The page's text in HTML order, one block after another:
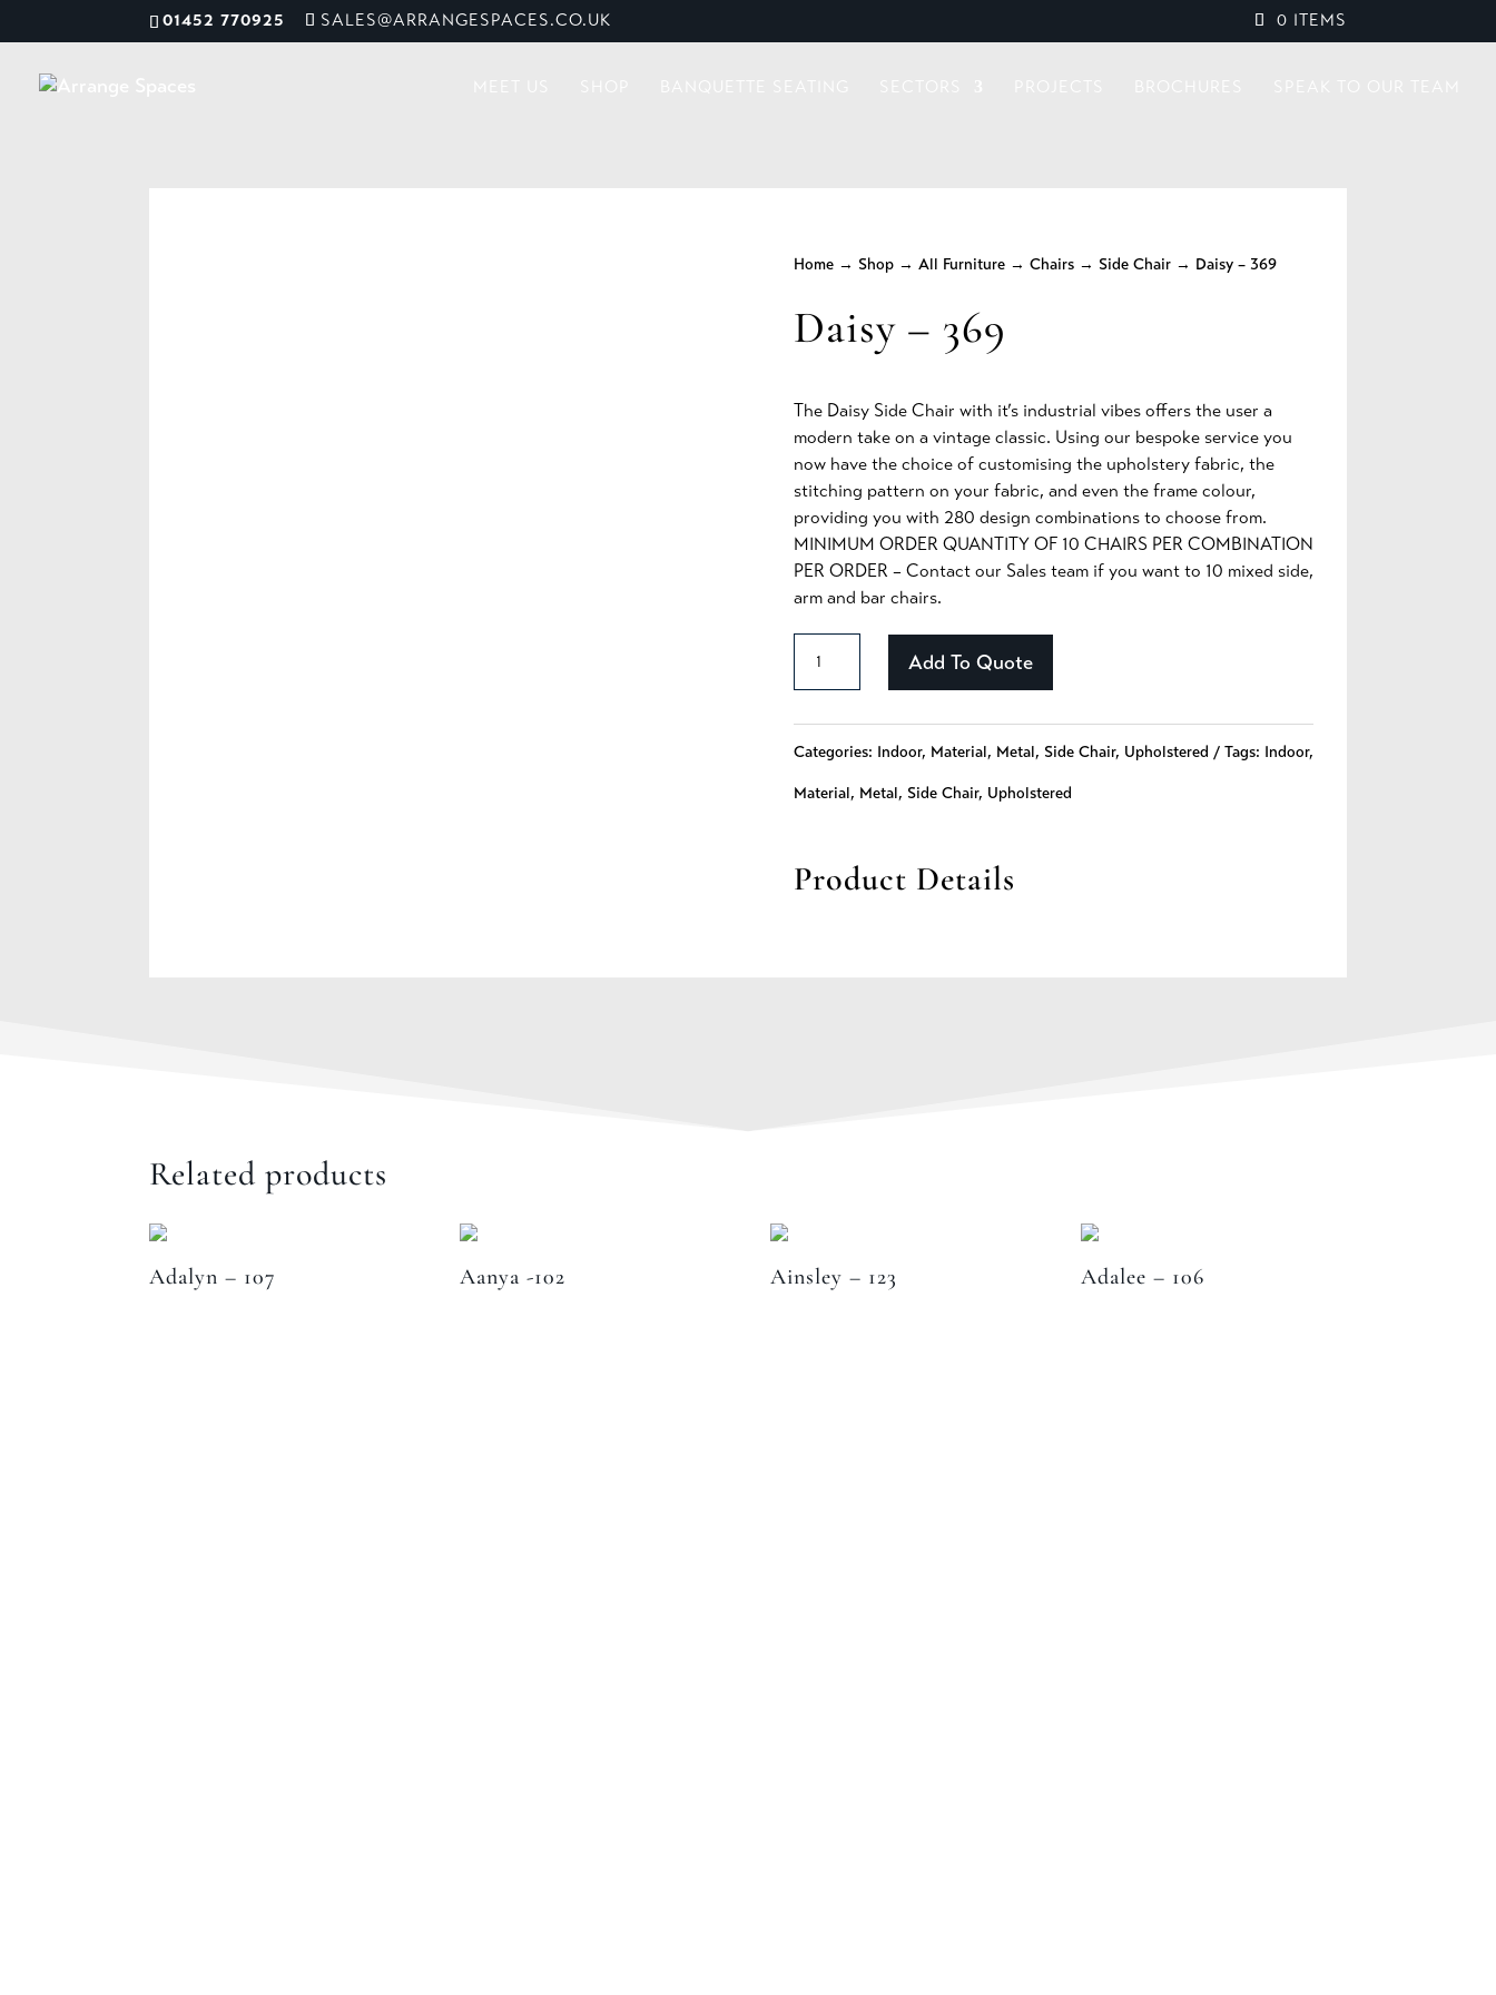
01452 770925 SALES@ARRANGESPACES.CO.UK 0 ITEMS
Home→ Shop→ All Furniture→ Chairs→ Side Chair→ Daisy – 369
Daisy – 369
The Daisy Side Chair with it’s industrial vibes offers the user a
modern take on a vintage classic. Using our bespoke service you
now have the choice of customising the upholstery fabric, the
stitching pattern on your fabric, and even the frame colour,
providing you with 280 design combinations to choose from.
MINIMUM ORDER QUANTITY OF 10 CHAIRS PER COMBINATION
PER ORDER – Contact our Sales team if you want to 10 mixed side,
arm and bar chairs.
Daisy
-
Add To Quote
Categories: Indoor, Material, Metal, Side Chair, Upholstered Tags: Indoor,
Material, Metal, Side Chair, Upholstered
Product Details
Related products
Adalyn – 107 Aanya -102 Ainsley – 123 Adalee – 106